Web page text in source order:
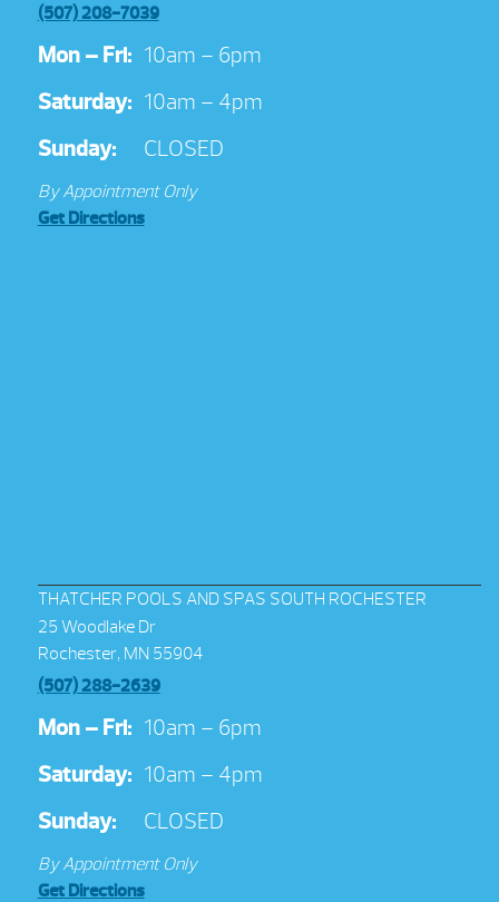
(507) 208-7039
Mon – Fri: 10am – 6pm
Saturday: 10am – 4pm
Sunday:
CLOSED
By Appointment Only
Get Directions
THATCHER POOLS AND SPAS SOUTH ROCHESTER
25 Woodlake Dr
Rochester, MN 55904
(507) 288-2639
Mon – Fri: 10am – 6pm
Saturday: 10am – 4pm
Sunday:
CLOSED
By Appointment Only
Get Directions